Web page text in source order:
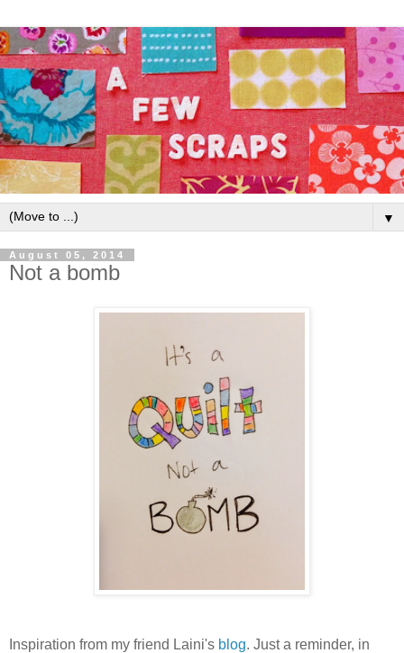
▼
August 05, 2014
Not a bomb
Inspiration from my friend Laini's blog. Just a reminder, in